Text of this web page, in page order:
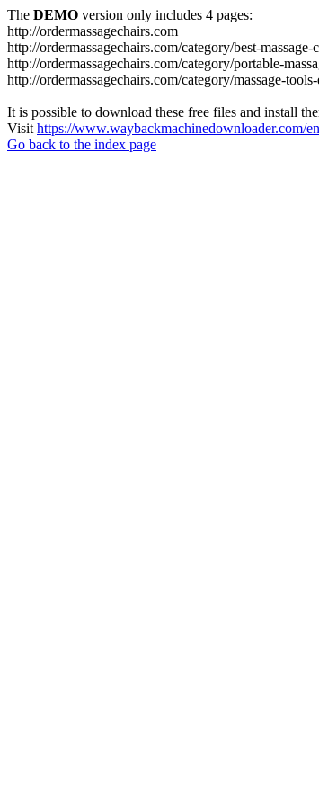
The DEMO version only includes 4 pages:
http://ordermassagechairs.com
http://ordermassagechairs.com/category/best-massage-
http://ordermassagechairs.com/category/portable-
http://ordermassagechairs.com/category/massage-
It is possible to download these free files and install
Visit https://www.waybackmachinedownloader.com/
Go back to the index page